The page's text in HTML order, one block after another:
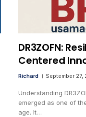
DR3ZOFN:
Centered
Richard September 27,
Understanding
emerged as one of
age. It…